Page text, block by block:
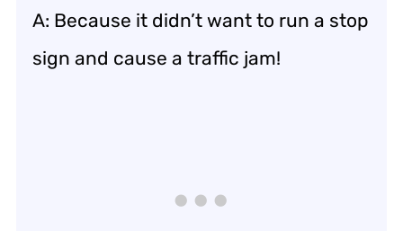
A: Because it didn’t want to run a stop
sign and cause a traffic jam!